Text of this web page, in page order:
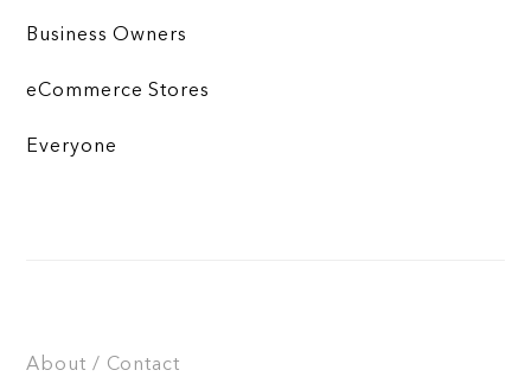
Business Owners
eCommerce Stores
Everyone
About / Contact